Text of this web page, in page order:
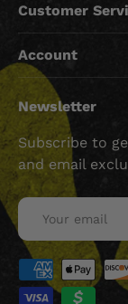
Customer
Account
Newsletter
Subscribe to
and email
Email
Payment